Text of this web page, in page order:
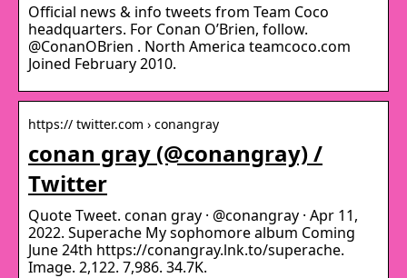
Official news & info tweets from Team Coco
headquarters. For Conan O’Brien, follow.
@ConanOBrien . North America teamcoco.com
Joined February 2010.
https:// twitter.com › conangray
conan gray (@conangray) /
Twitter
Quote Tweet. conan gray · @conangray · Apr 11,
2022. Superache My sophomore album Coming
June 24th https://conangray.lnk.to/superache.
Image. 2,122. 7,986. 34.7K.